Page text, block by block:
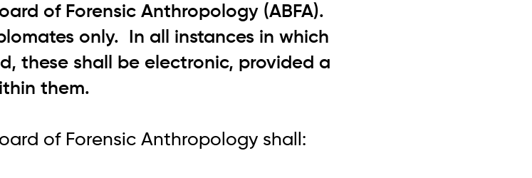
of Forensic Anthropology (ABFA).
only. In all instances in which
these shall be electronic, provided a
them.
of Forensic Anthropology shall: